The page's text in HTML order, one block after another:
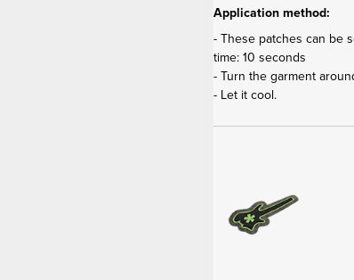
Application method:
- These patches can be
time: 10 seconds
- Turn the garment
- Let it cool.